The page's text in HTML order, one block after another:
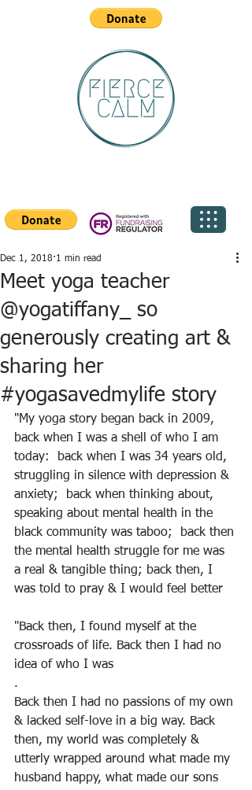
Meet yoga teacher
@yogatiffany_ so
generously creating art &
sharing her
#yogasavedmylife story
Dec 1, 2018 1 min read
"My yoga story began back in 2009,
back when I was a shell of who I am
today:  back when I was 34 years old,
struggling in silence with depression &
anxiety;  back when thinking about,
speaking about mental health in the
black community was taboo;  back then
the mental health struggle for me was
a real & tangible thing; back then, I
was told to pray & I would feel better
"Back then, I found myself at the
crossroads of life. Back then I had no
idea of who I was
.
Back then I had no passions of my own
& lacked self-love in a big way. Back
then, my world was completely &
utterly wrapped around what made my
husband happy, what made our sons